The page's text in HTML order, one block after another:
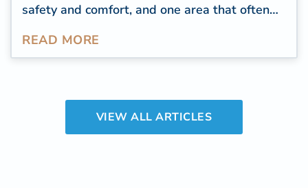
safety and comfort, and one area that often
bathroom is one of the most used rooms in a
lifetime in the bathroom.
READ MORE
VIEW ALL ARTICLES